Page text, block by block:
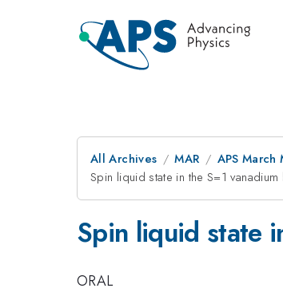
All Archives MAR APS
Spin liquid state in the S=1 vanadium
Spin liquid state
ORAL